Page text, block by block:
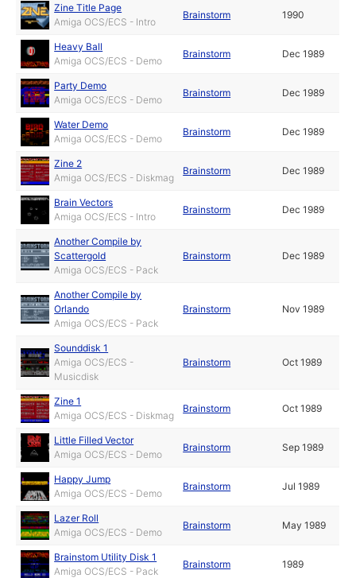
Zine Title Page
Amiga OCS/ECS - Intro
Brainstorm 1990
Heavy Ball
Amiga OCS/ECS - Demo
Brainstorm Dec 1989
Party Demo
Amiga OCS/ECS - Demo
Brainstorm Dec 1989
Water Demo
Amiga OCS/ECS - Demo
Brainstorm Dec 1989
Zine 2
Amiga OCS/ECS - Diskmag
Brainstorm Dec 1989
Brain Vectors
Amiga OCS/ECS - Intro
Brainstorm Dec 1989
Another Compile by
Scattergold
Amiga OCS/ECS - Pack
Brainstorm Dec 1989
Another Compile by
Orlando
Amiga OCS/ECS - Pack
Brainstorm Nov 1989
Sounddisk 1
Amiga OCS/ECS -
Musicdisk
Brainstorm Oct 1989
Zine 1
Amiga OCS/ECS - Diskmag
Brainstorm Oct 1989
Little Filled Vector
Amiga OCS/ECS - Demo
Brainstorm Sep 1989
Happy Jump
Amiga OCS/ECS - Demo
Brainstorm Jul 1989
Lazer Roll
Amiga OCS/ECS - Demo
Brainstorm May 1989
Brainstom Utility Disk 1
Amiga OCS/ECS - Pack
Brainstorm 1989